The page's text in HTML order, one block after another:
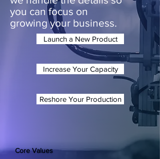
you can focus on
growing your business.
Launch a New Product
Increase Your Capacity
Reshore Your Production
Core Values